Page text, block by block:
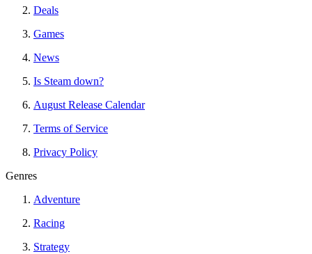
Deals
Games
News
Is Steam down?
August Release Calendar
Terms of Service
Privacy Policy
Genres
Adventure
Racing
Strategy